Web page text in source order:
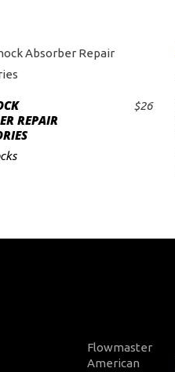
ADD TO CART
REPAIR
$26
Flowmaster
American